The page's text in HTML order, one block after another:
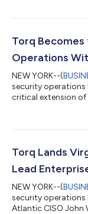
self-learning AI
systems—they
language model a...
Torq
Operations
NEW YORK--(
security operations
critical extension
from humans to
workflows and AI
integrate with ever...
Torq Lands
Lead
NEW YORK--(
security operations
Atlantic CISO John